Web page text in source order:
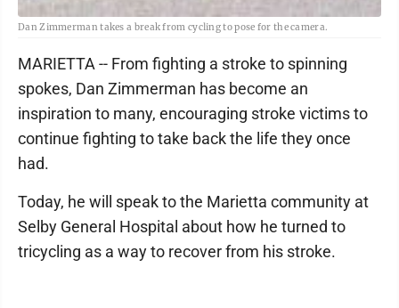
Dan Zimmerman takes a break from cycling to pose for the camera.
MARIETTA -- From fighting a stroke to spinning
spokes, Dan Zimmerman has become an
inspiration to many, encouraging stroke victims to
continue fighting to take back the life they once
had.
Today, he will speak to the Marietta community at
Selby General Hospital about how he turned to
tricycling as a way to recover from his stroke.